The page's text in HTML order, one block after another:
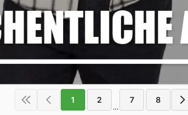
1 2
...
7 8